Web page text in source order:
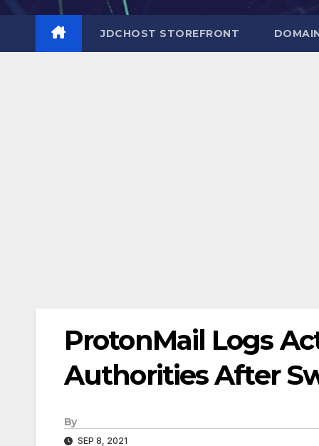
JDCHOST STOREFRONT
ProtonMail Logs
Authorities After
By
SEP 8, 2021